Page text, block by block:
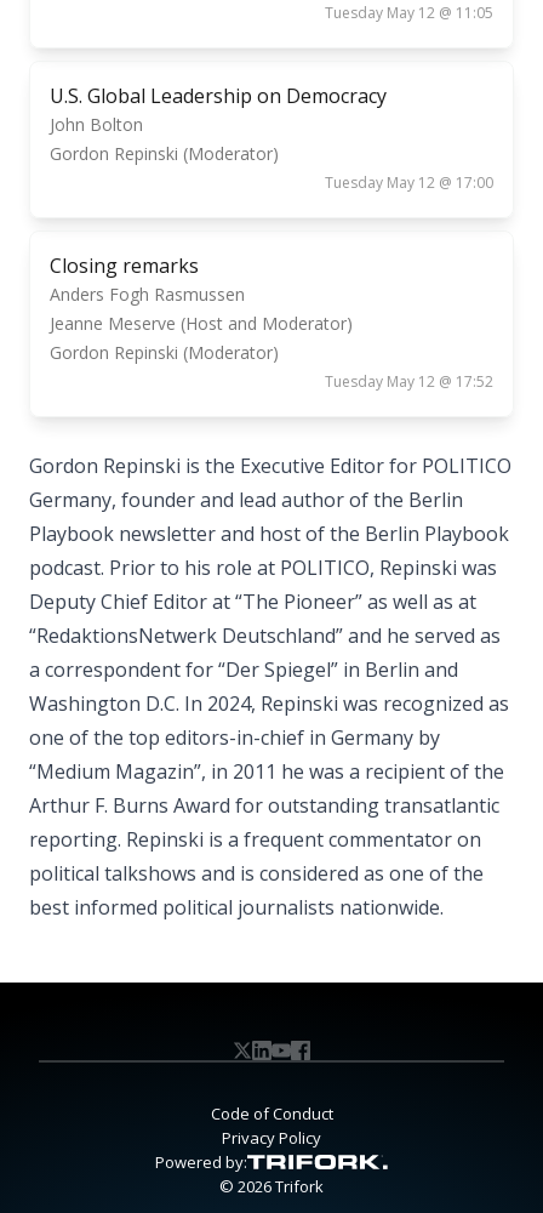
Tuesday May 12 @ 11:05
U.S. Global Leadership on Democracy
John Bolton
Gordon Repinski (Moderator)
Tuesday May 12 @ 17:00
Closing remarks
Anders Fogh Rasmussen
Jeanne Meserve (Host and Moderator)
Gordon Repinski (Moderator)
Tuesday May 12 @ 17:52
Gordon Repinski is the Executive Editor for POLITICO
Germany, founder and lead author of the Berlin
Playbook newsletter and host of the Berlin Playbook
podcast. Prior to his role at POLITICO, Repinski was
Deputy Chief Editor at “The Pioneer” as well as at
“RedaktionsNetwerk Deutschland” and he served as
a correspondent for “Der Spiegel” in Berlin and
Washington D.C. In 2024, Repinski was recognized as
one of the top editors-in-chief in Germany by
“Medium Magazin”, in 2011 he was a recipient of the
Arthur F. Burns Award for outstanding transatlantic
reporting. Repinski is a frequent commentator on
political talkshows and is considered as one of the
best informed political journalists nationwide.
Code of Conduct
Privacy Policy
Powered by:
© 2026 Trifork